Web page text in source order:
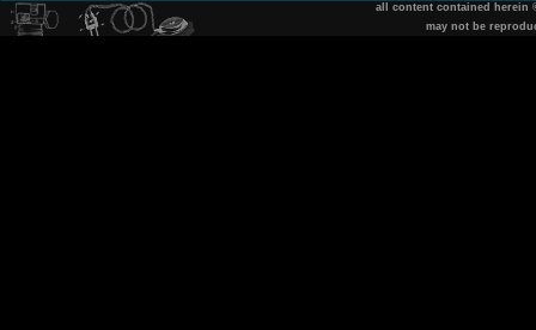
all content contained herein
may not be